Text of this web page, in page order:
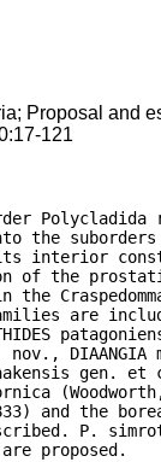
Proposal and
121
the
interior
of the
are
nov.,
gen.
and the
P.
proposed.